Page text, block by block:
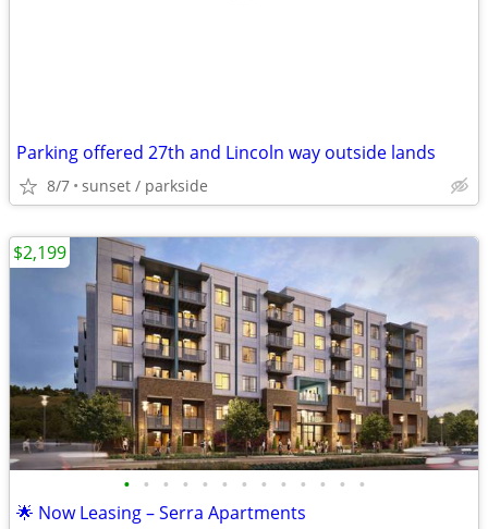
Parking offered 27th and Lincoln way outside lands
8/7 sunset / parkside
• • • • • • • • • • • • •
🌟 Now Leasing – Serra Apartments
$2,199